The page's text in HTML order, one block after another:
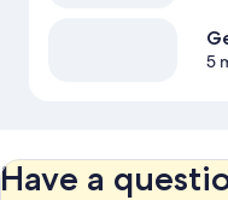
5
Have a